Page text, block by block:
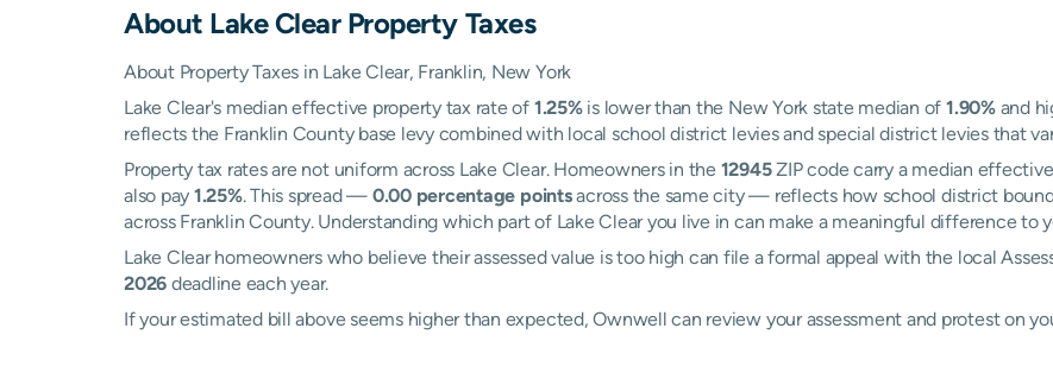
About Lake ClearProperty Taxes
About Property Taxes in Lake Clear, Franklin, New York
Lake Clear's median effective property tax rate of 1.25%is lower than the New York state median of1.90%and
reflects the Franklin County base levy combined with local school district levies and special district levies that
Property tax rates are not uniform across Lake Clear. Homeowners in the 12945ZIP code carry a median
also pay 1.25%. This spread — 0.00 percentage pointsacross the same city — reflects how school district
across Franklin County. Understanding which part of Lake Clear you live in can make a meaningful difference to
Lake Clear homeowners who believe their assessed value is too high can file a formal appeal with the local
2026 deadline each year.
If your estimated bill above seems higher than expected, Ownwell can review your assessment and protest on